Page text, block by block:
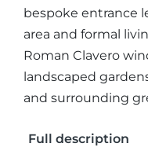
bespoke entrance
area and formal
Roman Clavero
landscaped
and surrounding
Full description